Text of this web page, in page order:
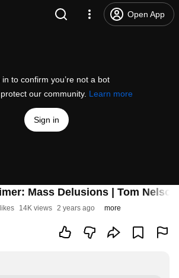
Open App
in to confirm you’re not a bot
our community. Learn more
Sign in
Mass Delusions | Tom
14K views 2 years ago more